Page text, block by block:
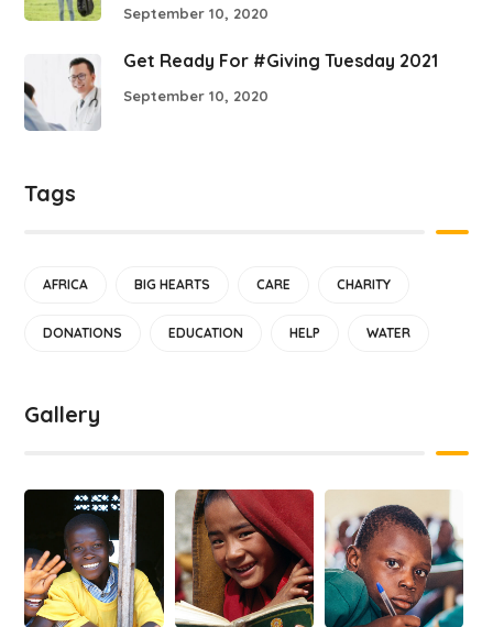
September 10, 2020
Get Ready For #Giving Tuesday 2021
September 10, 2020
Tags
AFRICA BIG HEARTS CARE CHARITY
DONATIONS EDUCATION HELP WATER
Gallery